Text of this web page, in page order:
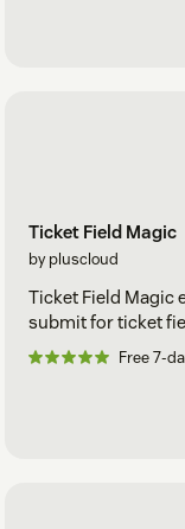
Ticket Field Magic
by pluscloud
Ticket Field Magic
submit for ticket
Free 7-